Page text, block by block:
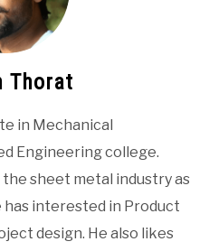
Thorat
in Mechanical
Engineering college.
sheet metal industry as
has interested in Product
design. He also likes